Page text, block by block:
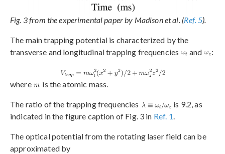
Fig. 3 from the experimental paper by Madison et al. (Ref. 5).
The main trapping potential is characterized by the
transverse and longitudinal trapping frequencies
and :
where is the atomic mass.
The ratio of the trapping frequencies
is 9.2, as
indicated in the figure caption of Fig. 3 in Ref. 1.
The optical potential from the rotating laser field can be
approximated by